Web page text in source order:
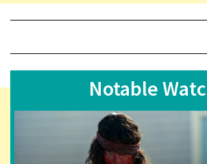
Notable